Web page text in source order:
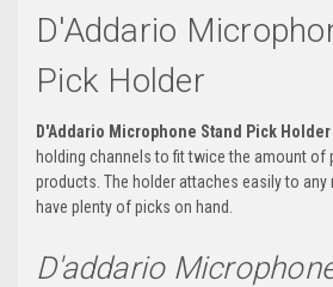
D'Addario
Pick Holder
D'Addario Microphone Stand Pick Holder
holding channels to fit twice the amount
products. The holder attaches easily to
have plenty of picks on hand.
D'addario